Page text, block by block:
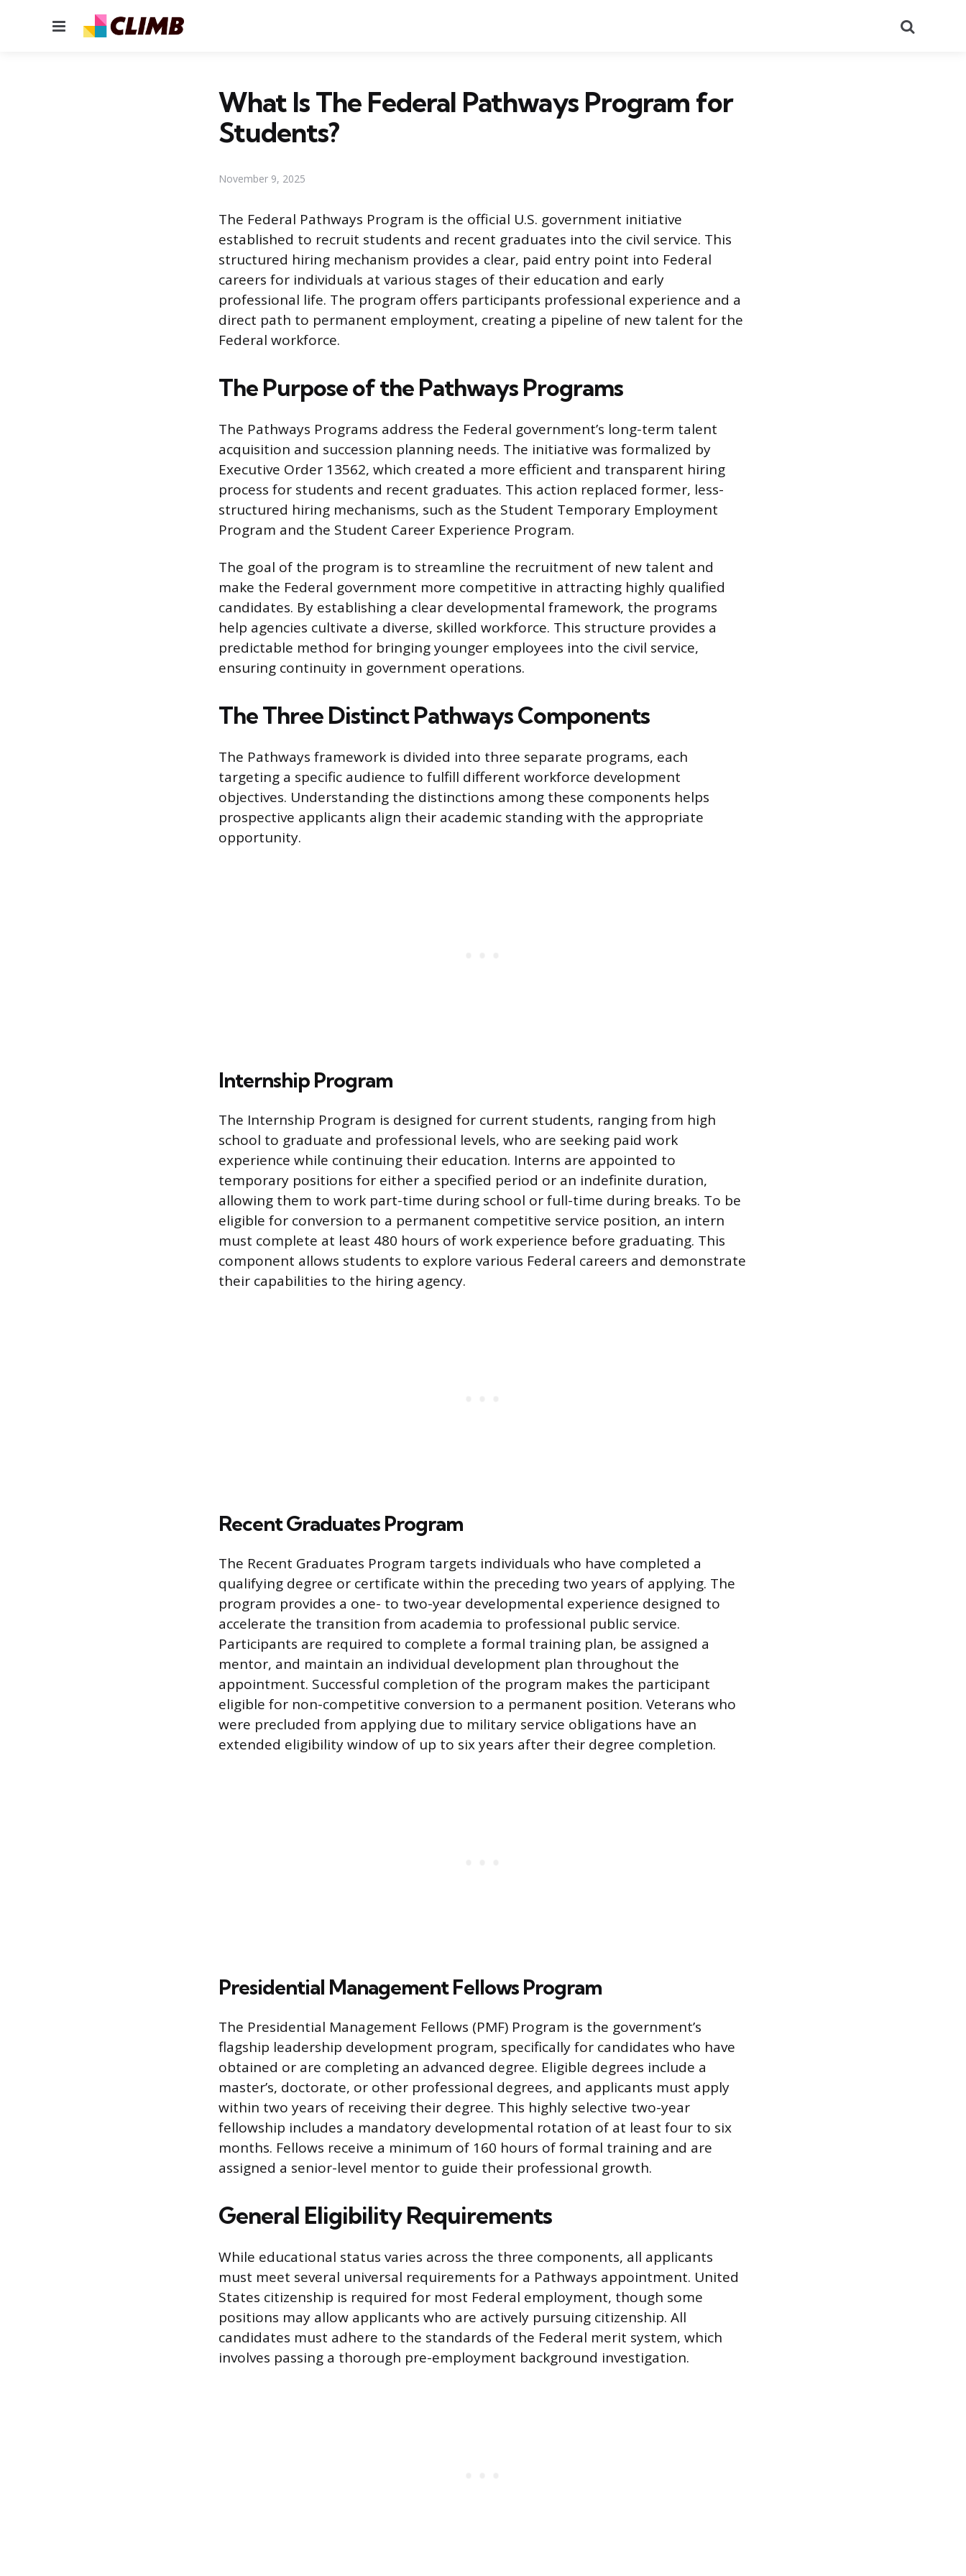
Menu
What Is The Federal Pathways Program for
Students?
November 9, 2025
The Federal Pathways Program is the official U.S. government initiative
established to recruit students and recent graduates into the civil service. This
structured hiring mechanism provides a clear, paid entry point into Federal
careers for individuals at various stages of their education and early
professional life. The program offers participants professional experience and a
direct path to permanent employment, creating a pipeline of new talent for the
Federal workforce.
The Purpose of the Pathways Programs
The Pathways Programs address the Federal government’s long-term talent
acquisition and succession planning needs. The initiative was formalized by
Executive Order 13562, which created a more efficient and transparent hiring
process for students and recent graduates. This action replaced former, less-
structured hiring mechanisms, such as the Student Temporary Employment
Program and the Student Career Experience Program.
The goal of the program is to streamline the recruitment of new talent and
make the Federal government more competitive in attracting highly qualified
candidates. By establishing a clear developmental framework, the programs
help agencies cultivate a diverse, skilled workforce. This structure provides a
predictable method for bringing younger employees into the civil service,
ensuring continuity in government operations.
The Three Distinct Pathways Components
The Pathways framework is divided into three separate programs, each
targeting a specific audience to fulfill different workforce development
objectives. Understanding the distinctions among these components helps
prospective applicants align their academic standing with the appropriate
opportunity.
Internship Program
The Internship Program is designed for current students, ranging from high
school to graduate and professional levels, who are seeking paid work
experience while continuing their education. Interns are appointed to
temporary positions for either a specified period or an indefinite duration,
allowing them to work part-time during school or full-time during breaks. To be
eligible for conversion to a permanent competitive service position, an intern
must complete at least 480 hours of work experience before graduating. This
component allows students to explore various Federal careers and demonstrate
their capabilities to the hiring agency.
Recent Graduates Program
The Recent Graduates Program targets individuals who have completed a
qualifying degree or certificate within the preceding two years of applying. The
program provides a one- to two-year developmental experience designed to
accelerate the transition from academia to professional public service.
Participants are required to complete a formal training plan, be assigned a
mentor, and maintain an individual development plan throughout the
appointment. Successful completion of the program makes the participant
eligible for non-competitive conversion to a permanent position. Veterans who
were precluded from applying due to military service obligations have an
extended eligibility window of up to six years after their degree completion.
Presidential Management Fellows Program
The Presidential Management Fellows (PMF) Program is the government’s
flagship leadership development program, specifically for candidates who have
obtained or are completing an advanced degree. Eligible degrees include a
master’s, doctorate, or other professional degrees, and applicants must apply
within two years of receiving their degree. This highly selective two-year
fellowship includes a mandatory developmental rotation of at least four to six
months. Fellows receive a minimum of 160 hours of formal training and are
assigned a senior-level mentor to guide their professional growth.
General Eligibility Requirements
While educational status varies across the three components, all applicants
must meet several universal requirements for a Pathways appointment. United
States citizenship is required for most Federal employment, though some
positions may allow applicants who are actively pursuing citizenship. All
candidates must adhere to the standards of the Federal merit system, which
involves passing a thorough pre-employment background investigation.